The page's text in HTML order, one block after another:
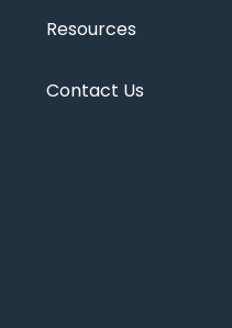
Resources
Contact Us